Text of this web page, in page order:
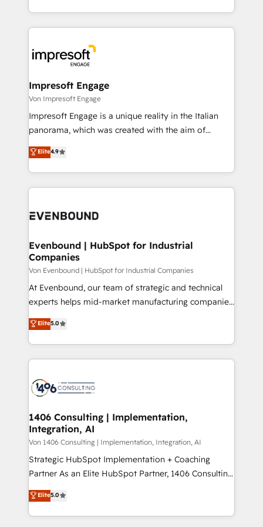
の一部をAIが自律実行する組織への移行を設計・実装。
DX × AI推進のPMO伴走支援 複数部門をまたぐDX×AI変
革を、構想から実装・定着までPMOとして主導。「設
の統合・浸透・変革管理を実行します。 ▸ CMS戦略設
計・導線設計・テンプレート設計をContent Hubで一体
提供。 ▸ 既存CRM・MAからの移行支援：Salesforce・
Marketo・Pardot等からの移行、カスタム設計、履歴
ンツとサイト構造を最適化。 🏆 なぜ100incを選ぶの
ード受賞・HUGリーダー ✓ ISO27001:2022 /
HubSpot大百科 出版 CRM・AI活用に関するご相談、現
状整理の壁打ちなど、構想段階からお気軽にお問い合わ
せください。
ideas, opportunities, and challenges into meaningful
experiences. To us, technology is more than just
and—most importantly—simple. That’s why we lean
into bold ideas and shape them into thoughtful
products and strategies that actually make a
difference.
Impresoft Engage
Von Impresoft Engage
Impresoft Engage is a unique reality in the Italian
panorama, which was created with the aim of
putting Customer Experience at the center by
creating digital environments capable of integrating
people, processes and data. We offer the best
digital solutions on the market, ranging from CRM
marketing automation to online and offline sales
allowing companies to optimize processes and meet
the needs of the customer. We are part of Impresoft
Group, a group of specialized and complementary
companies that divide their offer into 4
Competence Centers: Smart Manufacturing,
The synergies generated by these integrations,
together with the combination of talents, skills,
to accompany companies on their digital
transformation journey.
Elite4.9
Evenbound | HubSpot for Industrial
Companies
Von Evenbound | HubSpot for Industrial Companies
At Evenbound, our team of strategic and technical
experts helps mid-market manufacturing companies
achieve real growth. We specialize in delivering
tailored solutions that drive results by leveraging
HubSpot’s platform and data to fuel success.
Technical Solutions: - HubSpot Technical Consulting -
Onboarding - Data Migration & Integrations -
Revenue Operations - Inbound Marketing -
Outbound Marketing - HubSpot CMS Website
Design & Development We empower our clients to
reach their full potential by providing transparent,
relationship-driven support. With over 300 HubSpot
technical know-how and strategic guidance you
need to succeed.
Elite5.0
1406 Consulting | Implementation,
Integration, AI
Von 1406 Consulting | Implementation, Integration, AI
Strategic HubSpot Implementation + Coaching
Partner As an Elite HubSpot Partner, 1406 Consulting
helps mid-market revenue teams transform how
they sell, market, and serve. We don't just build your
HubSpot—we teach your team to own it, then stay
Elite5.0